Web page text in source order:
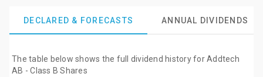
DECLARED & FORECASTS ANNUAL DIVIDENDS
The table below shows the full dividend history for Addtech
AB - Class B Shares